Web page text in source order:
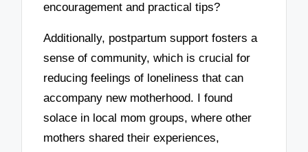
encouragement and practical tips?
Additionally, postpartum support fosters a
sense of community, which is crucial for
reducing feelings of loneliness that can
accompany new motherhood. I found
solace in local mom groups, where other
mothers shared their experiences,